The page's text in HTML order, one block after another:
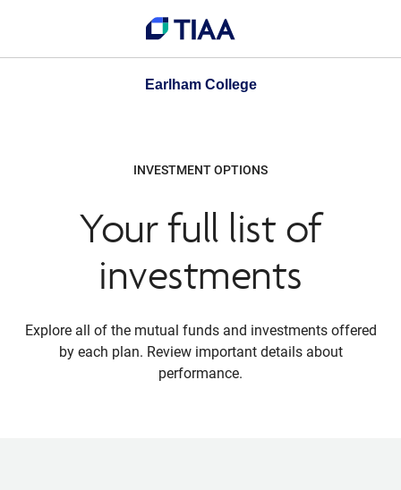
Earlham College
INVESTMENT OPTIONS
Your full list of
investments
Explore all of the mutual funds and investments offered
by each plan. Review important details about
performance.